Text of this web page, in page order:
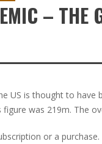
– THE
US is thought to
figure was 219m. The
or a